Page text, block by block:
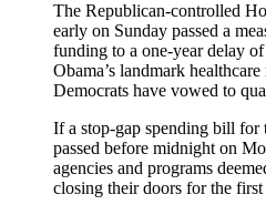
The Republican-controlled
early on Sunday passed a
funding to a one-year delay
Obama’s landmark
Democrats have vowed to
If a stop-gap spending bill for
passed before midnight on
agencies and programs
closing their doors for the